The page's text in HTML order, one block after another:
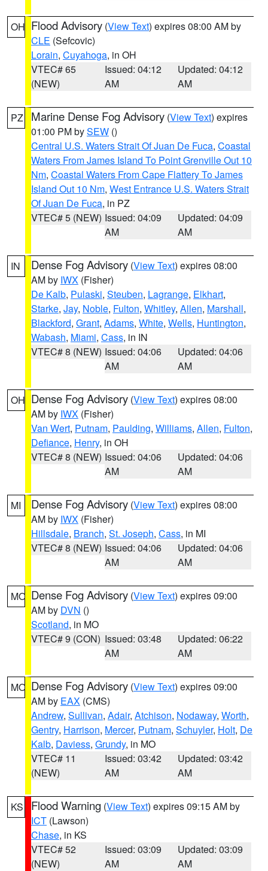
OH Flood Advisory (View Text) expires 08:00 AM by
CLE (Sefcovic)
Lorain, Cuyahoga, in OH
VTEC# 65
(NEW)
Issued: 04:12
AM
Updated: 04:12
AM
PZ Marine Dense Fog Advisory (View Text) expires
01:00 PM bySEW ()
Central U.S. Waters Strait Of Juan De Fuca, Coastal
Waters From James Island To Point Grenville Out 10
Nm, Coastal Waters From Cape Flattery To James
Island Out 10 Nm, West Entrance U.S. Waters Strait
Of Juan De Fuca, in PZ
VTEC# 5 (NEW) Issued: 04:09
AM
Updated: 04:09
AM
IN Dense Fog Advisory (View Text) expires 08:00
AM by IWX (Fisher)
De Kalb, Pulaski, Steuben, Lagrange, Elkhart,
Starke, Jay, Noble, Fulton, Whitley, Allen, Marshall,
Blackford, Grant, Adams, White, Wells, Huntington,
Wabash, Miami, Cass, in IN
VTEC# 8 (NEW) Issued: 04:06
AM
Updated: 04:06
AM
OH Dense Fog Advisory (View Text) expires 08:00
AM by IWX (Fisher)
Van Wert, Putnam, Paulding, Williams, Allen, Fulton,
Defiance, Henry, in OH
VTEC# 8 (NEW) Issued: 04:06
AM
Updated: 04:06
AM
MI Dense Fog Advisory (View Text) expires 08:00
AM by IWX (Fisher)
Hillsdale, Branch, St. Joseph, Cass, in MI
VTEC# 8 (NEW) Issued: 04:06
AM
Updated: 04:06
AM
MO Dense Fog Advisory (View Text) expires 09:00
AM by DVN ()
Scotland, in MO
VTEC# 9 (CON) Issued: 03:48
AM
Updated: 06:22
AM
MO Dense Fog Advisory (View Text) expires 09:00
AM by EAX (CMS)
Andrew, Sullivan, Adair, Atchison, Nodaway, Worth,
Gentry, Harrison, Mercer, Putnam, Schuyler, Holt, De
Kalb, Daviess, Grundy, in MO
VTEC# 11
(NEW)
Issued: 03:42
AM
Updated: 03:42
AM
KS Flood Warning (View Text) expires 09:15 AM by
ICT (Lawson)
Chase, in KS
VTEC# 52
(NEW)
Issued: 03:09
AM
Updated: 03:09
AM